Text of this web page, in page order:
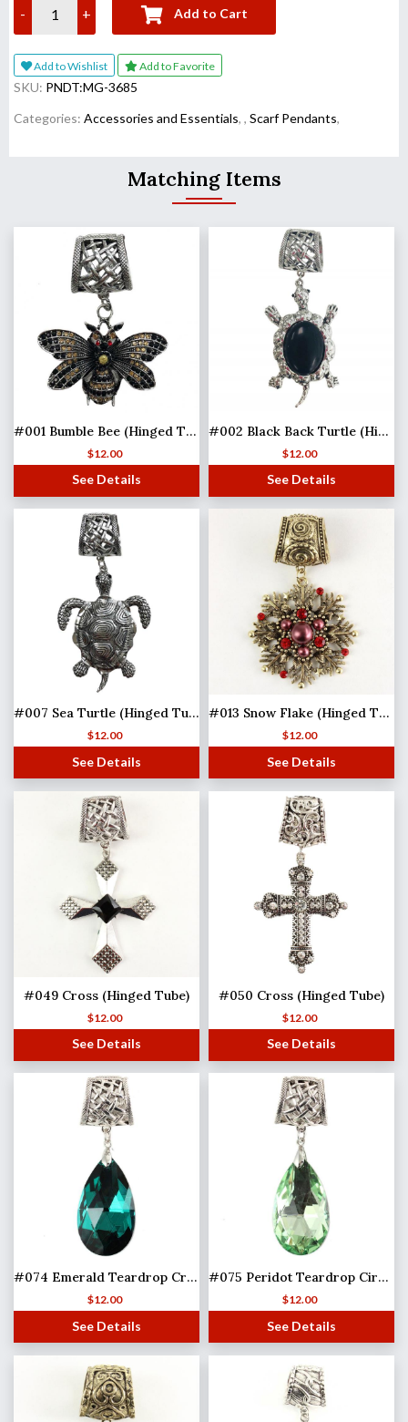
- + Add to Cart
Add to Wishlist Add to Favorite
SKU: PNDT:MG-3685
Categories: Accessories and Essentials, , Scarf Pendants,
Matching Items
#001 Bumble Bee (Hinged Tube)
$12.00
See Details
#002 Black Back Turtle (Hinged Tube)
$12.00
See Details
#007 Sea Turtle (Hinged Tube)
$12.00
See Details
#013 Snow Flake (Hinged Tube)(MB)
$12.00
See Details
#049 Cross (Hinged Tube)
$12.00
See Details
#050 Cross (Hinged Tube)
$12.00
See Details
#074 Emerald Teardrop Crystal (Hinged Tube)
$12.00
See Details
#075 Peridot Teardrop Circle (Hinged Tube)
$12.00
See Details